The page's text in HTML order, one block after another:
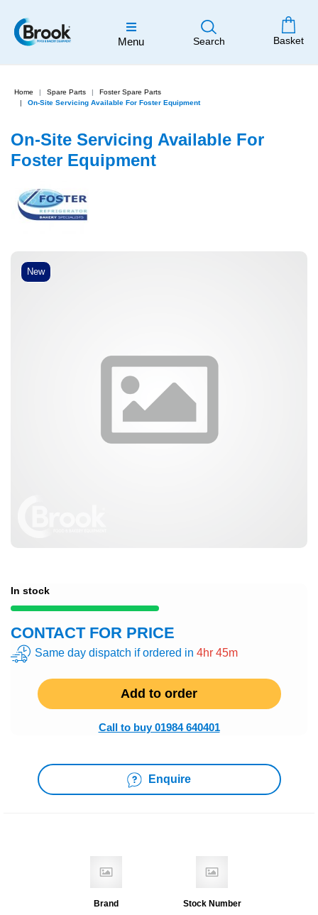
Menu Search Basket
Home Spare Parts
Foster Spare Parts
On-Site Servicing Available For Foster Equipment
New
On-Site Servicing Available For
Foster Equipment
In stock
CONTACT FOR PRICE
Same day dispatch if ordered in 4hr 45m
Add to order
Call to buy 01984 640401
Enquire
Brand Stock Number